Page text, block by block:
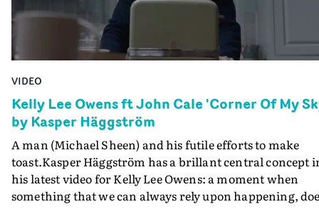
VIDEO
Kelly Lee Owens ft John Cale 'Corner Of My
by Kasper Häggström
A man (Michael Sheen) and his futile efforts to make
toast.Kasper Häggström has a brillant central concept
his latest video for Kelly Lee Owens: a moment when
something that we can always rely upon happening,